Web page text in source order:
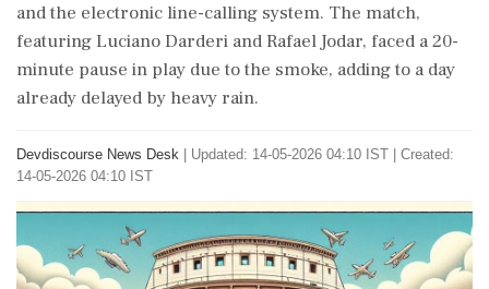
and the electronic line-calling system. The match,
featuring Luciano Darderi and Rafael Jodar, faced a 20-
minute pause in play due to the smoke, adding to a day
already delayed by heavy rain.
Devdiscourse News Desk
Updated: 14-05-2026 04:10 IST | Created:
14-05-2026 04:10 IST